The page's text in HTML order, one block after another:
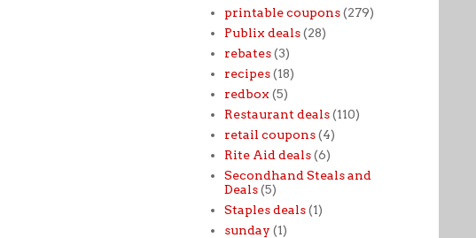
printable coupons (279)
Publix deals (28)
rebates (3)
recipes (18)
redbox (5)
Restaurant deals (110)
retail coupons (4)
Rite Aid deals (6)
Secondhand Steals and
Deals (5)
Staples deals (1)
sunday (1)